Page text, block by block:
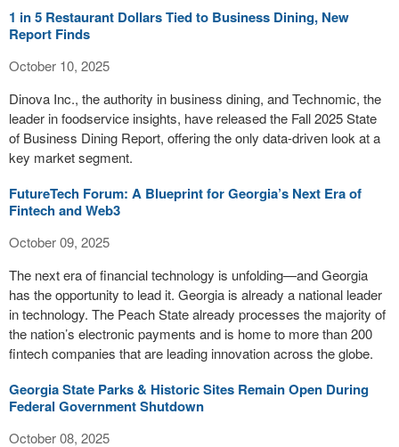
1 in 5 Restaurant Dollars Tied to Business Dining, New
Report Finds
October 10, 2025
Dinova Inc., the authority in business dining, and Technomic, the
leader in foodservice insights, have released the Fall 2025 State
of Business Dining Report, offering the only data-driven look at a
key market segment.
FutureTech Forum: A Blueprint for Georgia’s Next Era of
Fintech and Web3
October 09, 2025
The next era of financial technology is unfolding—and Georgia
has the opportunity to lead it. Georgia is already a national leader
in technology. The Peach State already processes the majority of
the nation’s electronic payments and is home to more than 200
fintech companies that are leading innovation across the globe.
Georgia State Parks & Historic Sites Remain Open During
Federal Government Shutdown
October 08, 2025